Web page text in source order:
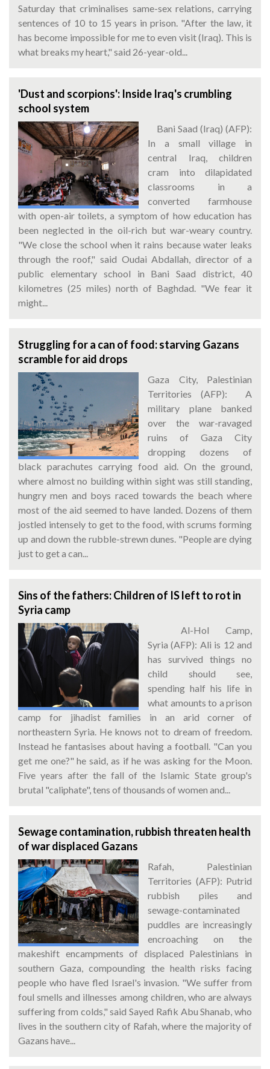
Saturday that criminalises same-sex relations, carrying
sentences of 10 to 15 years in prison. "After the law, it
has become impossible for me to even visit (Iraq). This is
what breaks my heart," said 26-year-old...
'Dust and scorpions': Inside Iraq's crumbling
school system
Bani Saad (Iraq) (AFP):
In a small village in
central Iraq, children
cram into dilapidated
classrooms in a
converted farmhouse
with open-air toilets, a symptom of how education has
been neglected in the oil-rich but war-weary country.
"We close the school when it rains because water leaks
through the roof," said Oudai Abdallah, director of a
public elementary school in Bani Saad district, 40
kilometres (25 miles) north of Baghdad. "We fear it
might...
Struggling for a can of food: starving Gazans
scramble for aid drops
Gaza City, Palestinian
Territories (AFP): A
military plane banked
over the war-ravaged
ruins of Gaza City
dropping dozens of
black parachutes carrying food aid. On the ground,
where almost no building within sight was still standing,
hungry men and boys raced towards the beach where
most of the aid seemed to have landed. Dozens of them
jostled intensely to get to the food, with scrums forming
up and down the rubble-strewn dunes. "People are dying
just to get a can...
Sins of the fathers: Children of IS left to rot in
Syria camp
Al-Hol Camp,
Syria (AFP): Ali is 12 and
has survived things no
child should see,
spending half his life in
what amounts to a prison
camp for jihadist families in an arid corner of
northeastern Syria. He knows not to dream of freedom.
Instead he fantasises about having a football. "Can you
get me one?" he said, as if he was asking for the Moon.
Five years after the fall of the Islamic State group's
brutal "caliphate", tens of thousands of women and...
Sewage contamination, rubbish threaten health
of war displaced Gazans
Rafah, Palestinian
Territories (AFP): Putrid
rubbish piles and
sewage-contaminated
puddles are increasingly
encroaching on the
makeshift encampments of displaced Palestinians in
southern Gaza, compounding the health risks facing
people who have fled Israel's invasion. "We suffer from
foul smells and illnesses among children, who are always
suffering from colds," said Sayed Rafik Abu Shanab, who
lives in the southern city of Rafah, where the majority of
Gazans have...